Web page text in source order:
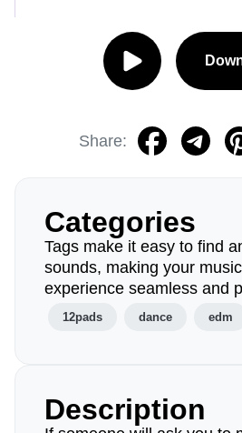
Share:
Categories
Tags make it easy to find
sounds, making your
experience seamless and
12pads dance edm
Description